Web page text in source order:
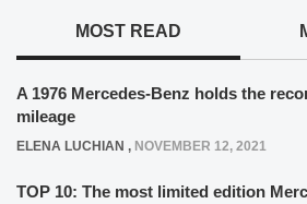
MOST READ
A 1976 Mercedes-Benz holds the
mileage
ELENA LUCHIAN , NOVEMBER 12, 2021
TOP 10: The most limited edition